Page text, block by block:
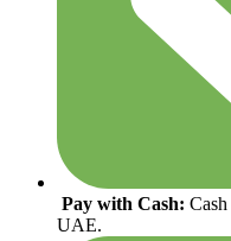
Pay with Cash:
UAE.